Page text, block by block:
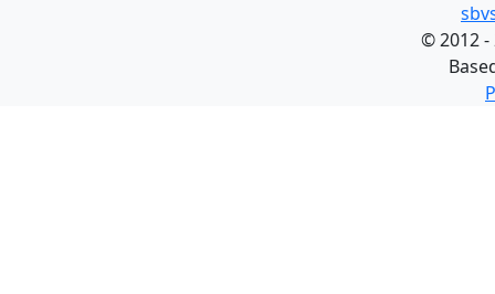
©2012 -